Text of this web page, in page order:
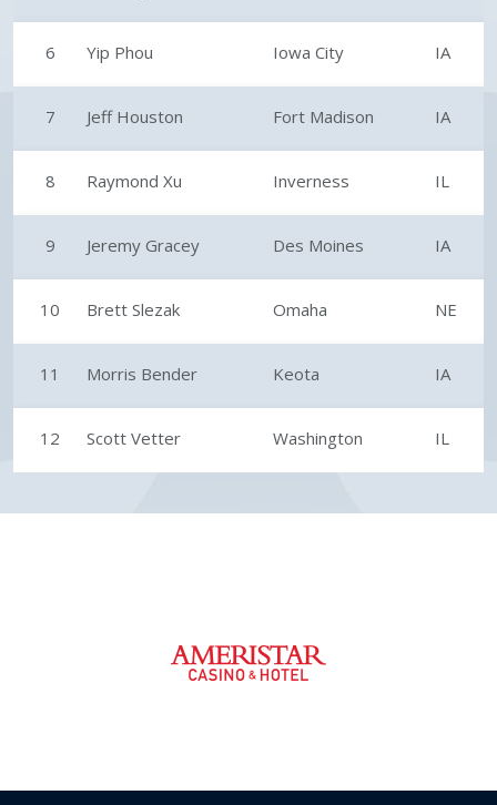
6 Yip Phou Iowa City IA
7 Jeff Houston Fort Madison IA
8 Raymond Xu Inverness IL
9 Jeremy Gracey Des Moines IA
10 Brett Slezak Omaha NE
11 Morris Bender Keota IA
12 Scott Vetter Washington IL